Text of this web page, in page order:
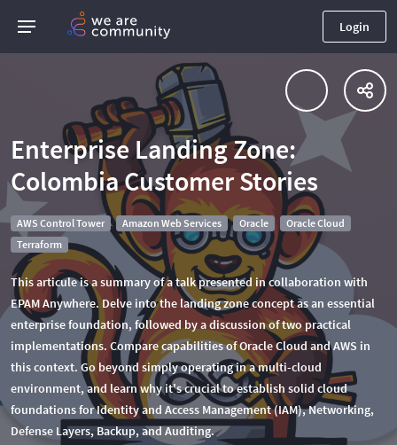
Login
Enterprise Landing Zone:
Colombia Customer Stories
AWS Control Tower Amazon Web Services Oracle
Oracle Cloud
Terraform
This articule is a summary of a talk presented in collaboration with
EPAM Anywhere. Delve into the landing zone concept as an essential
enterprise foundation, followed by a discussion of two practical
implementations. Compare capabilities of Oracle Cloud and AWS in
this context. Go beyond simply operating in a multi-cloud
environment, and learn why it's crucial to establish solid cloud
foundations for Identity and Access Management (IAM), Networking,
Defense Layers, Backup, and Auditing.